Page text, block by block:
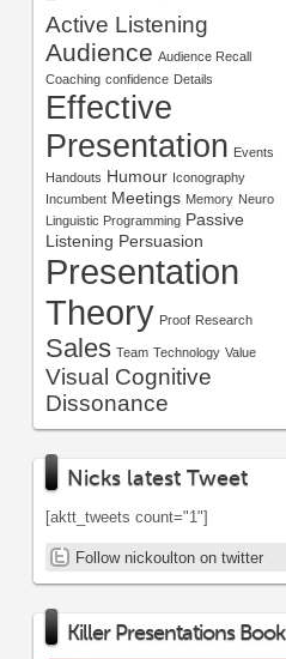
Active Listening
Audience Audience Recall
Coaching confidence Details
Effective
Presentation Events
Handouts Humour Iconography
Incumbent Meetings Memory Neuro
Linguistic Programming Passive
Listening Persuasion
Presentation
Theory Proof Research
Sales Team Technology Value
Visual Cognitive
Dissonance
Nicks latest Tweet
[aktt_tweets count="1"]
Follow nickoulton on twitter
Killer Presentations Book